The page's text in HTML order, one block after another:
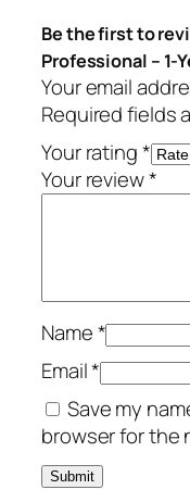
a
n
t
P
r
o
f
i
o
n
–
1
Be the first to
Professional – 1-
Your email
Required fields
Your rating*
Your review*
Name*
Email*
Save my
browser for the